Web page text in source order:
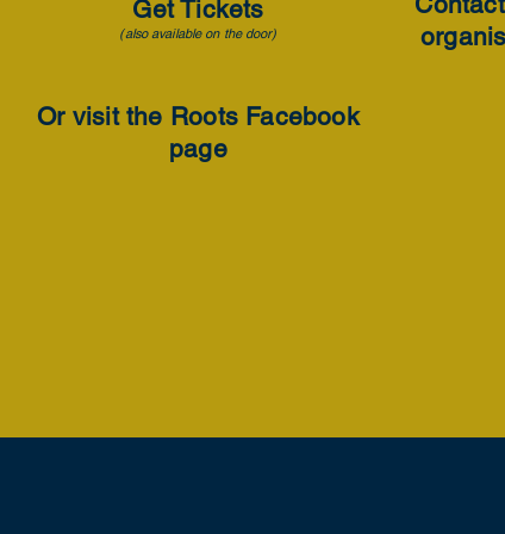
Get Tickets
(also available on the door)
Or visit the Roots Facebook
page